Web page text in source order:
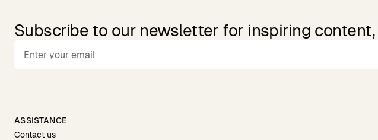
Subscribe to our newsletter for inspiring
ASSISTANCE
Contact us